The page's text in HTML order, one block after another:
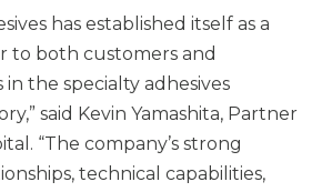
has established itself as a
to both customers and
the specialty adhesives
said Kevin Yamashita, Partner
“The company’s strong
technical capabilities,